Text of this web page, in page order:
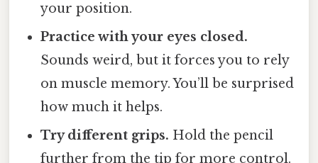
your position.
Practice with your eyes closed.
Sounds weird, but it forces you to rely
on muscle memory. You’ll be surprised
how much it helps.
Try different grips. Hold the pencil
further from the tip for more control.